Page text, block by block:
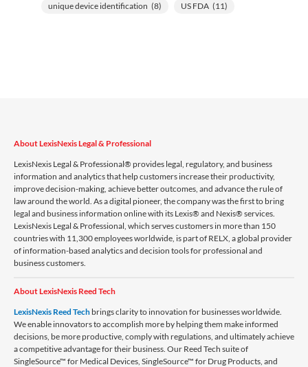
unique device identification (8) US FDA (11)
About LexisNexis Legal & Professional
LexisNexis Legal & Professional® provides legal, regulatory, and business
information and analytics that help customers increase their productivity,
improve decision-making, achieve better outcomes, and advance the rule of
law around the world. As a digital pioneer, the company was the first to bring
legal and business information online with its Lexis® and Nexis® services.
LexisNexis Legal & Professional, which serves customers in more than 150
countries with 11,300 employees worldwide, is part of RELX, a global provider
of information-based analytics and decision tools for professional and
business customers.
About LexisNexis Reed Tech
LexisNexis Reed Tech brings clarity to innovation for businesses worldwide.
We enable innovators to accomplish more by helping them make informed
decisions, be more productive, comply with regulations, and ultimately achieve
a competitive advantage for their business. Our Reed Tech suite of
SingleSource™ for Medical Devices, SingleSource™ for Drug Products, and